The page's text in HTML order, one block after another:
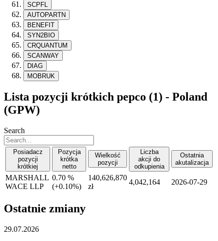
SCPFL
AUTOPARTN
BENEFIT
SYN2BIO
CRQUANTUM
SCANWAY
DIAG
MOBRUK
Lista pozycji krótkich pepco (1) - Poland
(GPW)
Search
Posiadacz
pozycji
krótkiej
Pozycja
krótka
netto
Wielkość
pozycji
Liczba
akcji do
odkupienia
Ostatnia
akutalizacja
MARSHALL
WACE LLP
0.70 %
(+0.10%)
140,626,870
zł
4,042,164 2026-07-29
Ostatnie zmiany
29.07.2026